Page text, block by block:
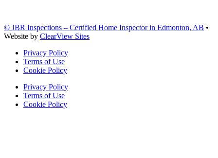
© JBR Inspections – Certified Home Inspector in Edmonton, AB •
Website by ClearView Sites
Privacy Policy
Terms of Use
Cookie Policy
Privacy Policy
Terms of Use
Cookie Policy